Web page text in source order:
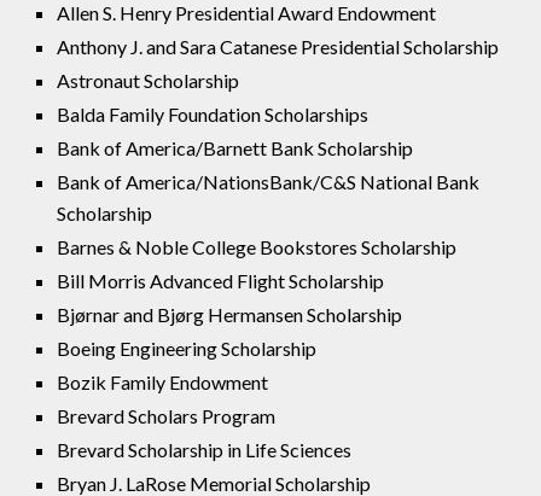
Allen S. Henry Presidential Award Endowment
Anthony J. and Sara Catanese Presidential Scholarship
Astronaut Scholarship
Balda Family Foundation Scholarships
Bank of America/Barnett Bank Scholarship
Bank of America/NationsBank/C&S National Bank
Scholarship
Barnes & Noble College Bookstores Scholarship
Bill Morris Advanced Flight Scholarship
Bjørnar and Bjørg Hermansen Scholarship
Boeing Engineering Scholarship
Bozik Family Endowment
Brevard Scholars Program
Brevard Scholarship in Life Sciences
Bryan J. LaRose Memorial Scholarship